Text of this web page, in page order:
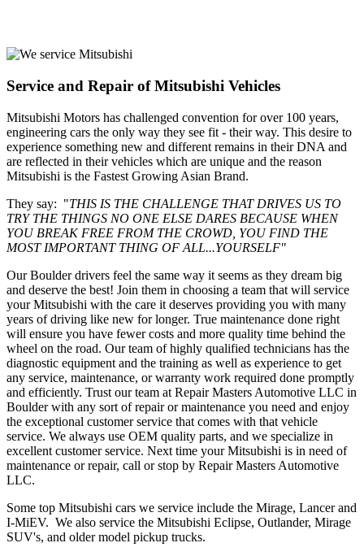
Service and Repair of Mitsubishi Vehicles
Mitsubishi Motors has challenged convention for over 100 years,
engineering cars the only way they see fit - their way. This desire to
experience something new and different remains in their DNA and
are reflected in their vehicles which are unique and the reason
Mitsubishi is the Fastest Growing Asian Brand.
They say: "THIS IS THE CHALLENGE THAT DRIVES US TO
TRY THE THINGS NO ONE ELSE DARES BECAUSE WHEN
YOU BREAK FREE FROM THE CROWD, YOU FIND THE
MOST IMPORTANT THING OF ALL...YOURSELF"
Our Boulder drivers feel the same way it seems as they dream big
and deserve the best! Join them in choosing a team that will service
your Mitsubishi with the care it deserves providing you with many
years of driving like new for longer. True maintenance done right
will ensure you have fewer costs and more quality time behind the
wheel on the road. Our team of highly qualified technicians has the
diagnostic equipment and the training as well as experience to get
any service, maintenance, or warranty work required done promptly
and efficiently. Trust our team at Repair Masters Automotive LLC in
Boulder with any sort of repair or maintenance you need and enjoy
the exceptional customer service that comes with that vehicle
service. We always use OEM quality parts, and we specialize in
excellent customer service. Next time your Mitsubishi is in need of
maintenance or repair, call or stop by Repair Masters Automotive
LLC.
Some top Mitsubishi cars we service include the Mirage, Lancer and
I-MiEV. We also service the Mitsubishi Eclipse, Outlander, Mirage
SUV's, and older model pickup trucks.